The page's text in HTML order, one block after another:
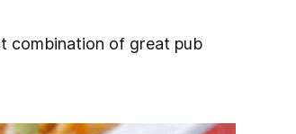
combination of great pub